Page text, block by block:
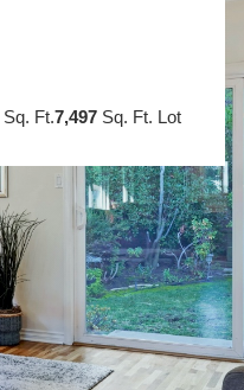
Sq. Ft.7,497 Sq. Ft. Lot